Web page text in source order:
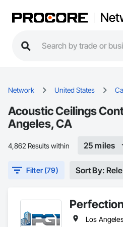
Network United States
Acoustic Ceilings
Angeles, CA
4,862 Results within 25 miles
Filter (79) Sort By: